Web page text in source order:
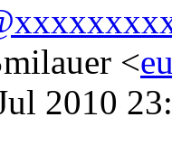
<
2010